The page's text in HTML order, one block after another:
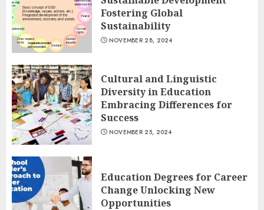
Fostering Global
Sustainability
NOVEMBER 28, 2024
Cultural and Linguistic
Diversity in Education
Embracing Differences for
Success
NOVEMBER 25, 2024
Education Degrees for Career
Change Unlocking New
Opportunities